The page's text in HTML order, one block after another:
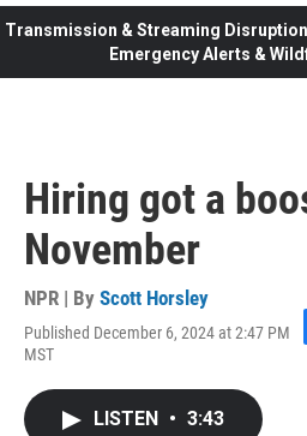
Transmission & Streaming
Emergency Alerts &
Hiring got a
November
NPR | By Scott Horsley
Published December 6, 2024 at 2:47 PM
MST
LISTEN • 3:43